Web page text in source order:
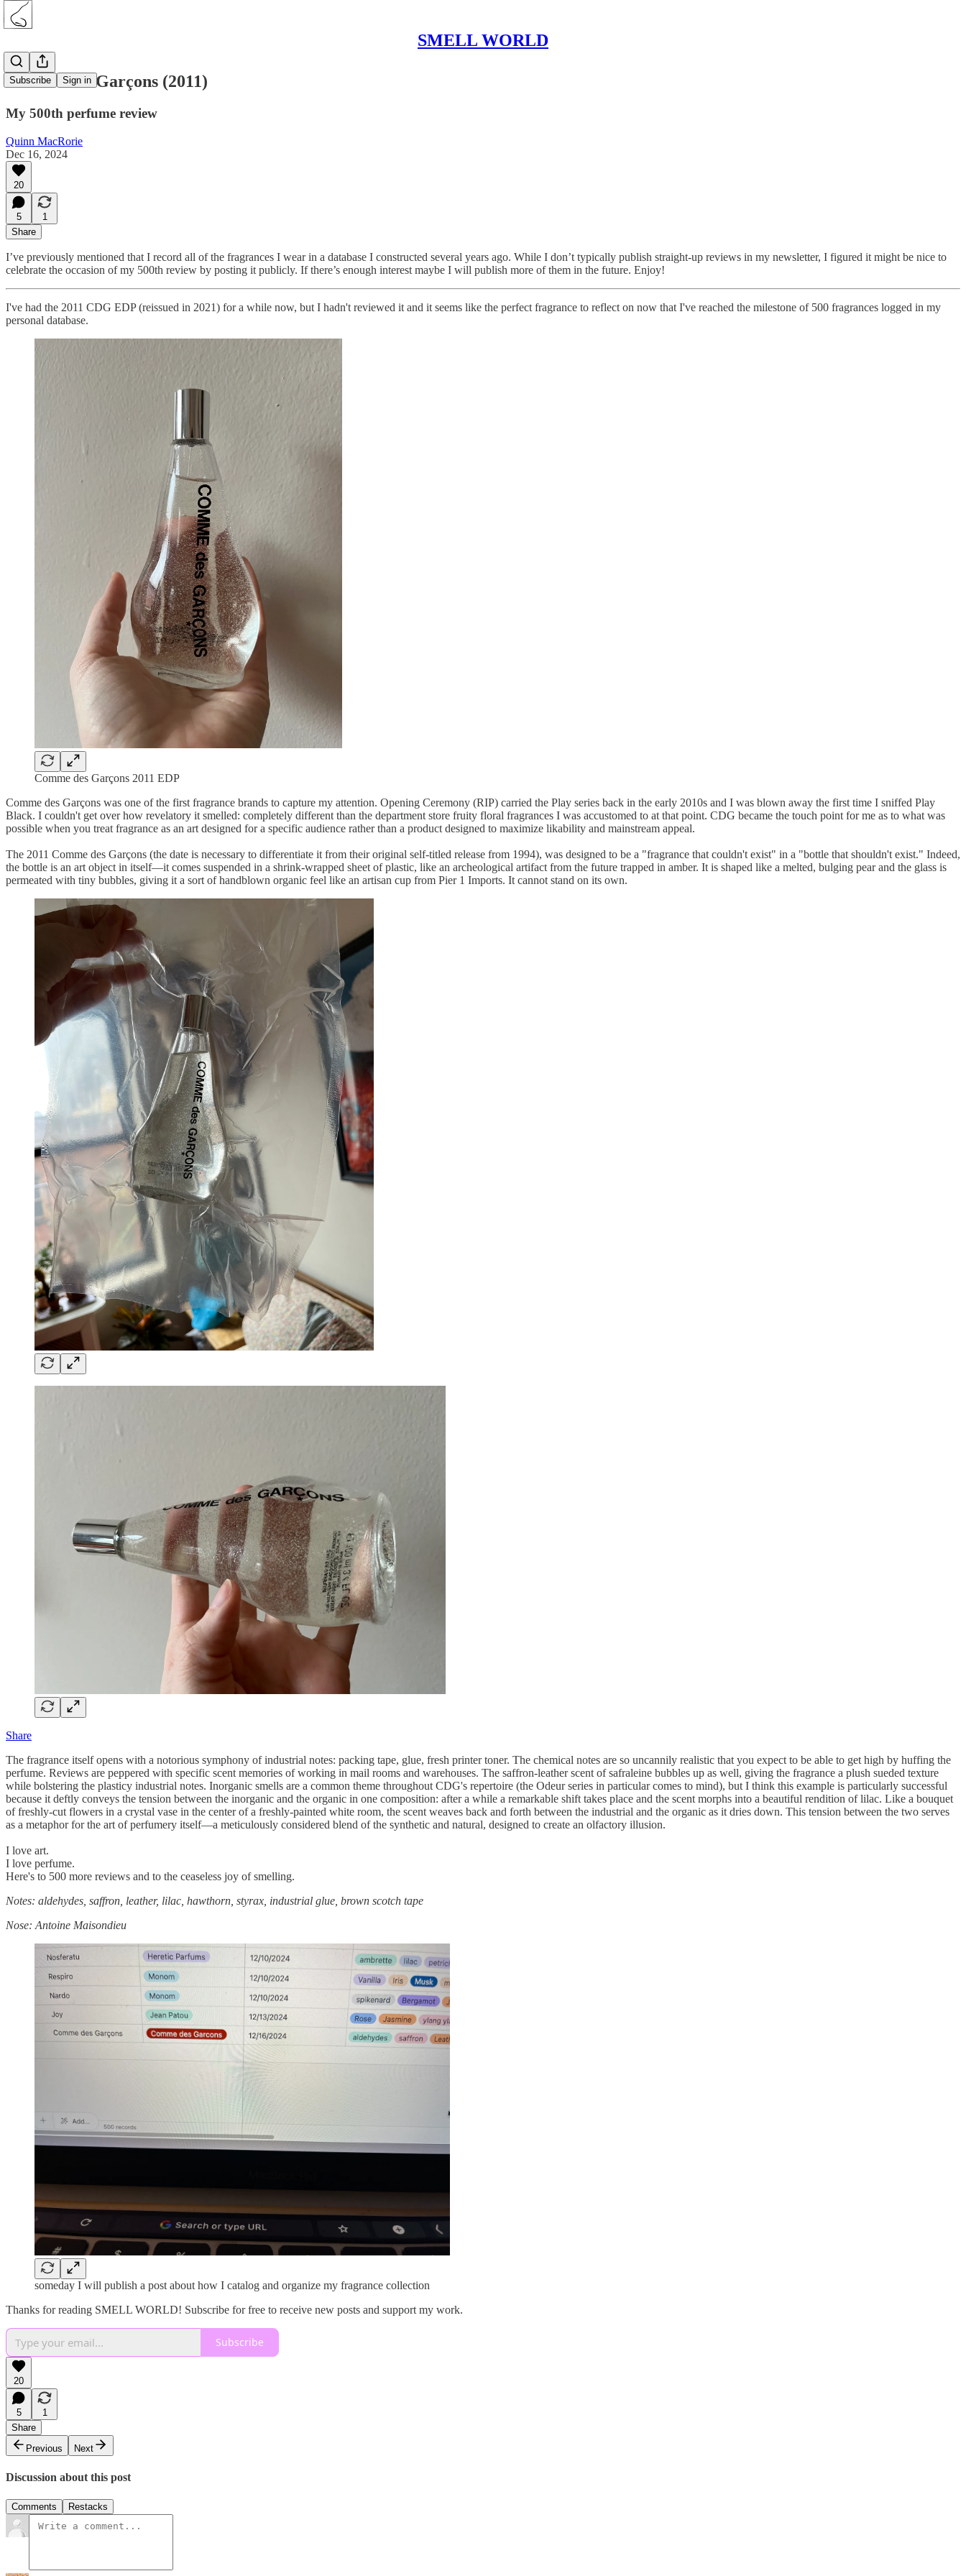
SMELL WORLD
Subscribe Sign in
Comme des Garçons (2011)
My 500th perfume review
Quinn MacRorie
Dec 16, 2024
20
5
1
Share
I’ve previously mentioned that I record all of the fragrances I wear in a database I constructed several years ago. While I don’t typically publish straight-up reviews in my newsletter, I figured it might be nice to
celebrate the occasion of my 500th review by posting it publicly. If there’s enough interest maybe I will publish more of them in the future. Enjoy!
I've had the 2011 CDG EDP (reissued in 2021) for a while now, but I hadn't reviewed it and it seems like the perfect fragrance to reflect on now that I've reached the milestone of 500 fragrances logged in my
personal database.
Comme des Garçons 2011 EDP
Comme des Garçons was one of the first fragrance brands to capture my attention. Opening Ceremony (RIP) carried the Play series back in the early 2010s and I was blown away the first time I sniffed Play
Black. I couldn't get over how revelatory it smelled: completely different than the department store fruity floral fragrances I was accustomed to at that point. CDG became the touch point for me as to what was
possible when you treat fragrance as an art designed for a specific audience rather than a product designed to maximize likability and mainstream appeal.
The 2011 Comme des Garçons (the date is necessary to differentiate it from their original self-titled release from 1994), was designed to be a "fragrance that couldn't exist" in a "bottle that shouldn't exist." Indeed,
the bottle is an art object in itself—it comes suspended in a shrink-wrapped sheet of plastic, like an archeological artifact from the future trapped in amber. It is shaped like a melted, bulging pear and the glass is
permeated with tiny bubbles, giving it a sort of handblown organic feel like an artisan cup from Pier 1 Imports. It cannot stand on its own.
Share
The fragrance itself opens with a notorious symphony of industrial notes: packing tape, glue, fresh printer toner. The chemical notes are so uncannily realistic that you expect to be able to get high by huffing the
perfume. Reviews are peppered with specific scent memories of working in mail rooms and warehouses. The saffron-leather scent of safraleine bubbles up as well, giving the fragrance a plush sueded texture
while bolstering the plasticy industrial notes. Inorganic smells are a common theme throughout CDG's repertoire (the Odeur series in particular comes to mind), but I think this example is particularly successful
because it deftly conveys the tension between the inorganic and the organic in one composition: after a while a remarkable shift takes place and the scent morphs into a beautiful rendition of lilac. Like a bouquet
of freshly-cut flowers in a crystal vase in the center of a freshly-painted white room, the scent weaves back and forth between the industrial and the organic as it dries down. This tension between the two serves
as a metaphor for the art of perfumery itself—a meticulously considered blend of the synthetic and natural, designed to create an olfactory illusion.
I love art.
I love perfume.
Here's to 500 more reviews and to the ceaseless joy of smelling.
Notes: aldehydes, saffron, leather, lilac, hawthorn, styrax, industrial glue, brown scotch tape
Nose: Antoine Maisondieu
someday I will publish a post about how I catalog and organize my fragrance collection
Thanks for reading SMELL WORLD! Subscribe for free to receive new posts and support my work.
Subscribe
20
5
1
Share
Previous
Next
Discussion about this post
Comments Restacks